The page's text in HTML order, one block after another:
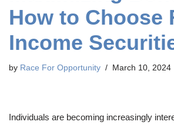
How to Choose
Income
by Race For Opportunity March 10, 2024
Individuals are becoming increasingly